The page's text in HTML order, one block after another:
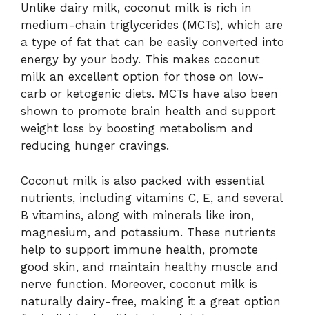
Unlike dairy milk, coconut milk is rich in
medium-chain triglycerides (MCTs), which are
a type of fat that can be easily converted into
energy by your body. This makes coconut
milk an excellent option for those on low-
carb or ketogenic diets. MCTs have also been
shown to promote brain health and support
weight loss by boosting metabolism and
reducing hunger cravings.
Coconut milk is also packed with essential
nutrients, including vitamins C, E, and several
B vitamins, along with minerals like iron,
magnesium, and potassium. These nutrients
help to support immune health, promote
good skin, and maintain healthy muscle and
nerve function. Moreover, coconut milk is
naturally dairy-free, making it a great option